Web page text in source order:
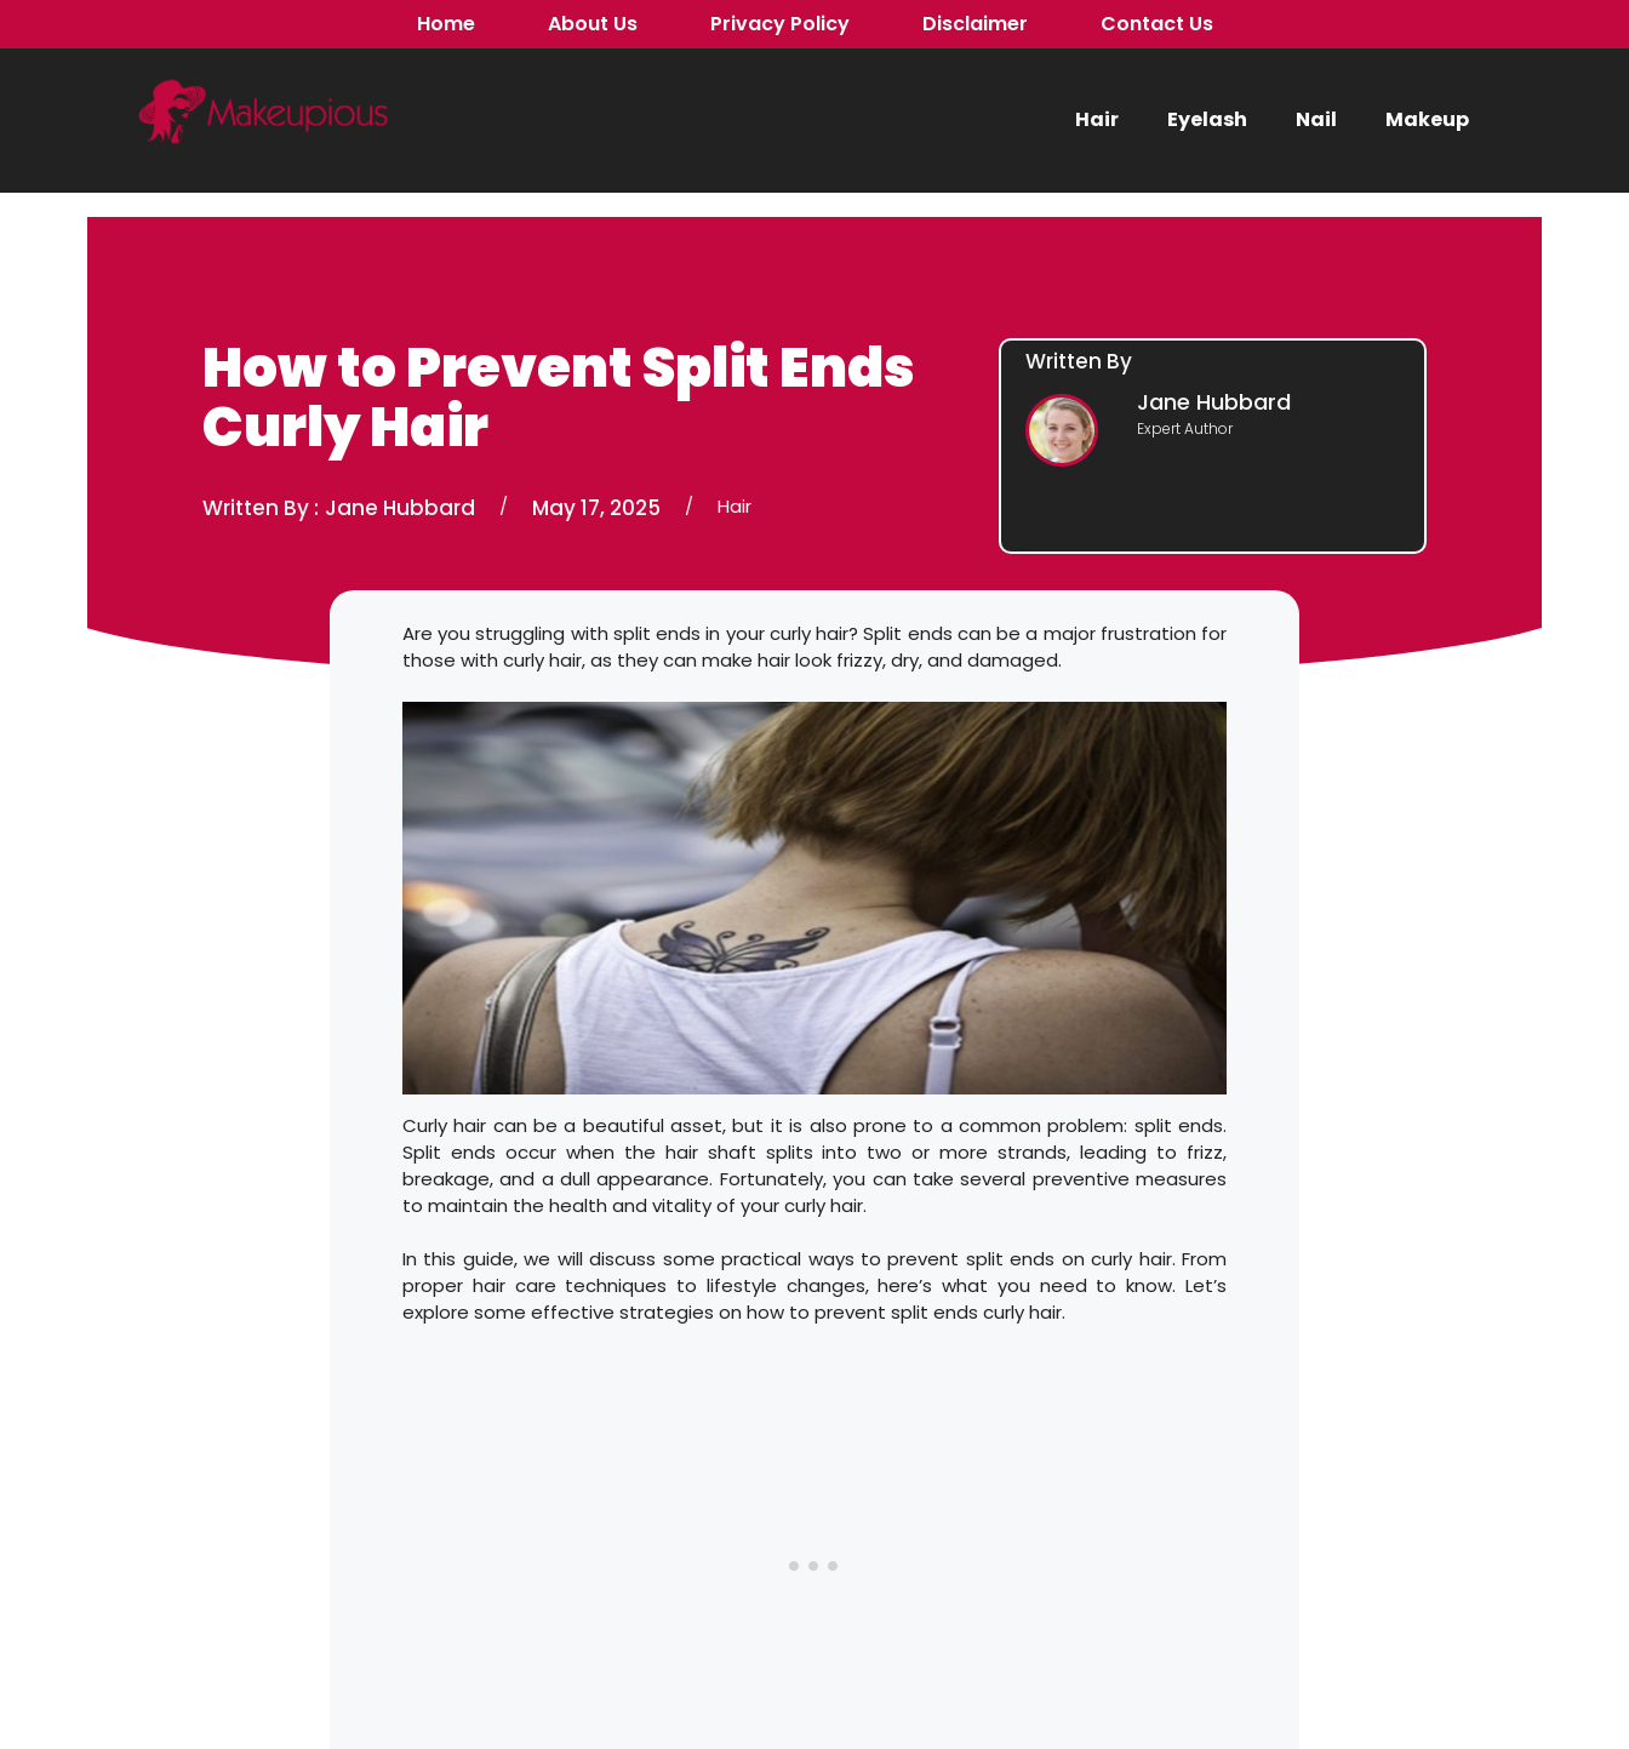
to
Home About Us Privacy Policy Disclaimer Contact Us
Hair Eyelash Nail Makeup
How to Prevent Split Ends
Curly Hair
Written By : Jane Hubbard / May 17, 2025 / Hair
Written By
Jane Hubbard
Expert Author
Are you struggling with split ends in your curly hair? Split ends can be a major frustration for
those with curly hair, as they can make hair look frizzy, dry, and damaged.
Curly hair can be a beautiful asset, but it is also prone to a common problem: split ends.
Split ends occur when the hair shaft splits into two or more strands, leading to frizz,
breakage, and a dull appearance. Fortunately, you can take several preventive measures
to maintain the health and vitality of your curly hair.
In this guide, we will discuss some practical ways to prevent split ends on curly hair. From
proper hair care techniques to lifestyle changes, here’s what you need to know. Let’s
explore some effective strategies on how to prevent split ends curly hair.